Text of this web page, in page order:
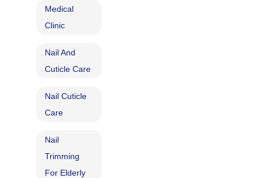
Medical
Clinic
Nail And
Cuticle Care
Nail Cuticle
Care
Nail
Trimming
For Elderly